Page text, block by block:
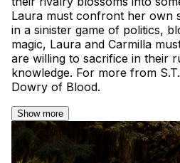
Laura must confront her own
in a sinister game of politics,
magic, Laura and Carmilla
are willing to sacrifice in their
knowledge. For more from
Dowry of Blood.
Show more